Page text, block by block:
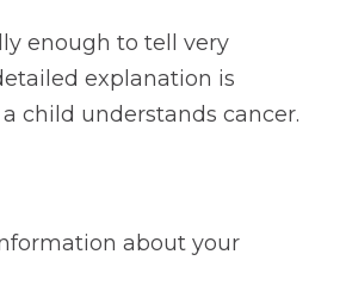
enough to tell very
explanation is
child understands cancer.
about your